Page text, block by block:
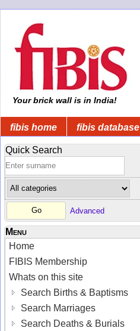
Your brick wall is in India!
fibis home fibis database
Quick Search
Advanced
Menu
Home
FIBIS Membership
Whats on this site
Search Births & Baptisms
Search Marriages
Search Deaths & Burials